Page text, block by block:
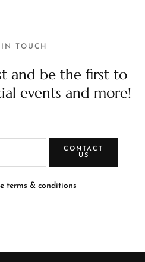
IN TOUCH
and be the first to
events and more!
CONTACT
US
terms & conditions